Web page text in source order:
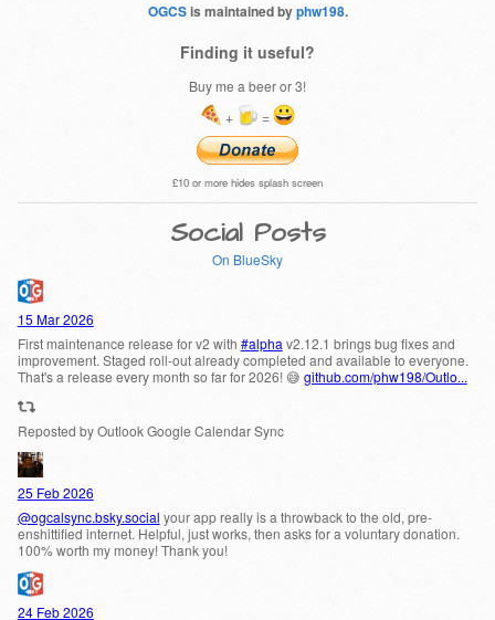
OGCSis maintained byphw198.
Finding it useful?
Buy me a beer or 3!
+
=
£10 or more hides splash screen
Social Posts
On BlueSky